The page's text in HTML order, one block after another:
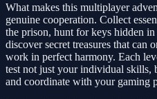
What makes this multiplayer
genuine cooperation. Collect
the prison, hunt for keys hidden
discover secret treasures that can
work in perfect harmony. Each
test not just your individual skills,
and coordinate with your gaming